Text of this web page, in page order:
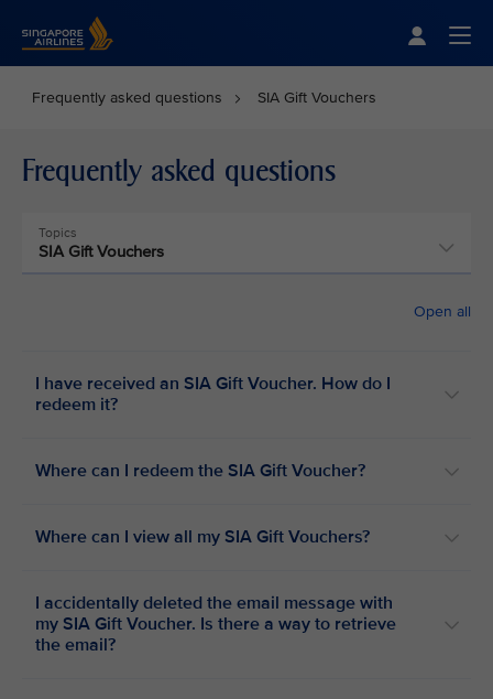
Frequently asked questions SIA Gift Vouchers
Frequently asked questions
Topics
SIA Gift Vouchers
Open all
I have received an SIA Gift Voucher. How do I
redeem it?
Where can I redeem the SIA Gift Voucher?
Where can I view all my SIA Gift Vouchers?
I accidentally deleted the email message with
my SIA Gift Voucher. Is there a way to retrieve
the email?